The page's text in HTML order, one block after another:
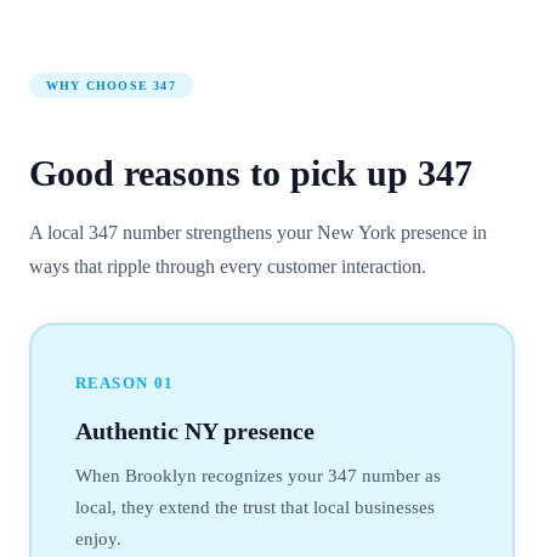
WHY CHOOSE347
Good reasons to pick up 347
A local 347 number strengthens your New York presence in
ways that ripple through every customer interaction.
REASON 01
Authentic NY presence
When Brooklyn recognizes your 347 number as
local, they extend the trust that local businesses
enjoy.